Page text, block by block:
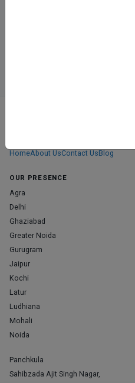
HomeAbout UsContact UsBlog
OUR PRESENCE
Agra
Delhi
Ghaziabad
Greater Noida
Gurugram
Jaipur
Kochi
Latur
Ludhiana
Mohali
Noida
Panchkula
Sahibzada Ajit Singh Nagar,